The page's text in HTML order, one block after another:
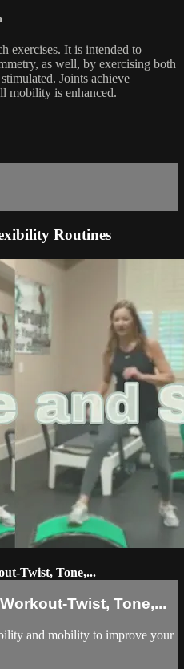
exercises. It is intended to
as well, by exercising both
Joints achieve
mobility is enhanced.
Routines
Twist, Tone,...
Twist, Tone,...
and mobility to improve your